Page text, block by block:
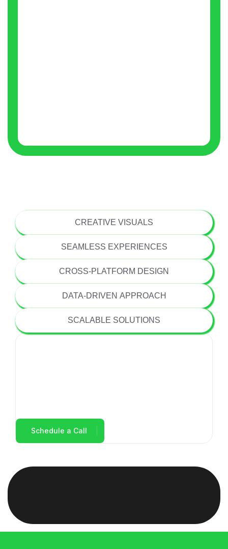
CREATIVE VISUALS
SEAMLESS EXPERIENCES
CROSS-PLATFORM DESIGN
DATA-DRIVEN APPROACH
SCALABLE SOLUTIONS